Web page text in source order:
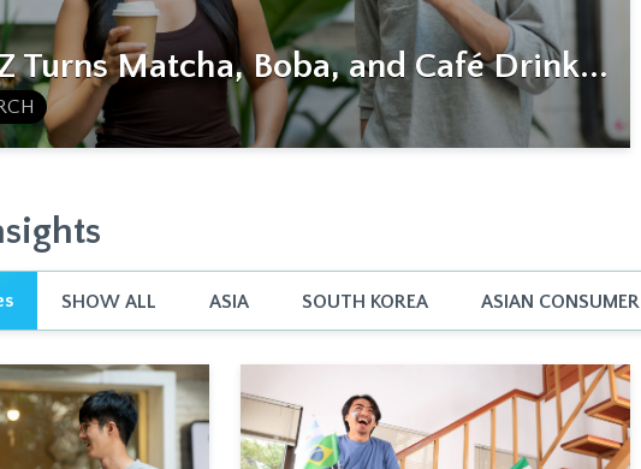
Turns Matcha, Boba, and Café Drink...
SHOW ALL ASIA SOUTH KOREA ASIAN CONSUMER